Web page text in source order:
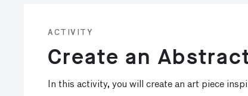
ACTIVITY
Create an
In this activity, you will create an art piece